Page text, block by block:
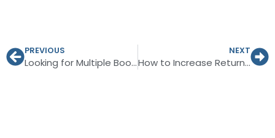
PREVIOUS
Looking for Multiple Booth Styles for Linc Leipzig 2027
NEXT
How to Increase Return on Investment at SIMEC 2026?